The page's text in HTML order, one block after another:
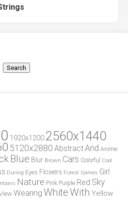
Search
1920x1200 2560x1440
5120x2880 AbstractAnd Anime
Blue Blur Brown Cars Colorful
Cool
During Eyes Flowers Forest Games Girl
Nature Pink Purple Red Sky
Wearing WhiteWith Yellow